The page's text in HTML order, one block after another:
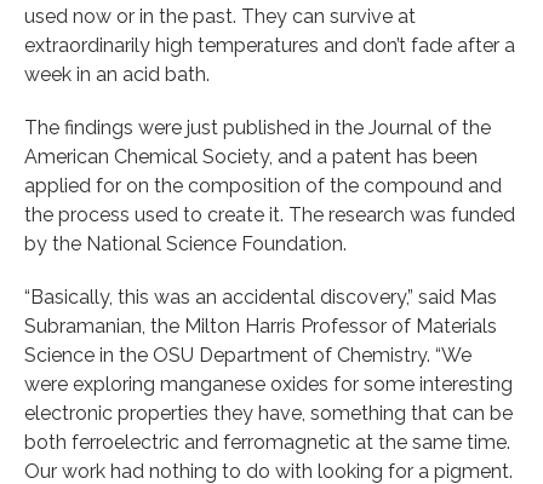
used now or in the past. They can survive at
extraordinarily high temperatures and don’t fade after a
week in an acid bath.
The findings were just published in the Journal of the
American Chemical Society, and a patent has been
applied for on the composition of the compound and
the process used to create it. The research was funded
by the National Science Foundation.
“Basically, this was an accidental discovery,” said Mas
Subramanian, the Milton Harris Professor of Materials
Science in the OSU Department of Chemistry. “We
were exploring manganese oxides for some interesting
electronic properties they have, something that can be
both ferroelectric and ferromagnetic at the same time.
Our work had nothing to do with looking for a pigment.